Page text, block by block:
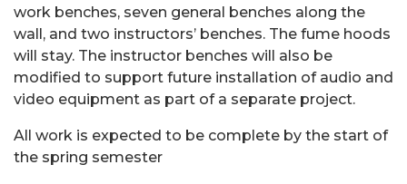
work benches, seven general benches along the
wall, and two instructors’ benches. The fume hoods
will stay. The instructor benches will also be
modified to support future installation of audio and
video equipment as part of a separate project.
All work is expected to be complete by the start of
the spring semester